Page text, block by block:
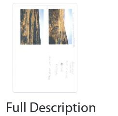
Full Description